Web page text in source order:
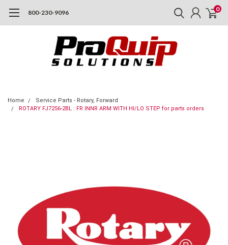
800-230-9096 0
Home
Service Parts - Rotary, Forward
ROTARY FJ7256-2BL : FR INNR ARM WITH HI/LO STEP for parts orders